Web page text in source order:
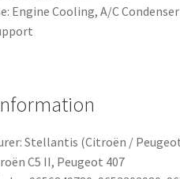
Engine Cooling, A/C
Stellantis (Citroën /
C5 II, Peugeot 407